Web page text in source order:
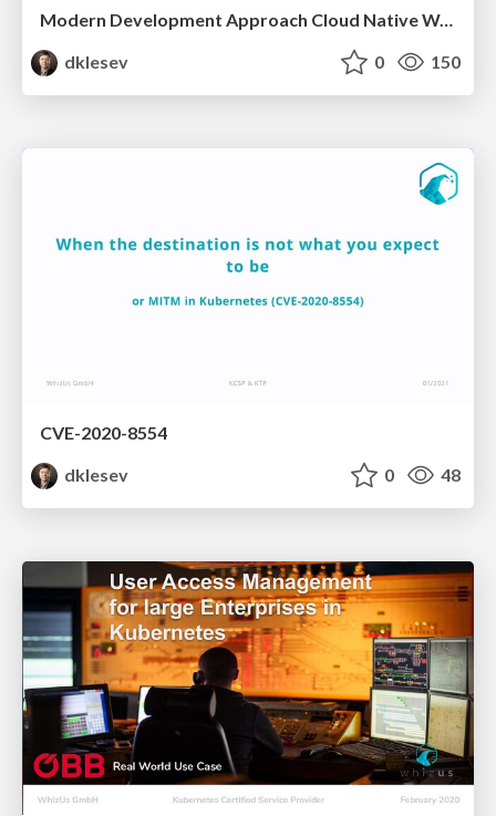
Modern Development Approach Cloud Native Way
dklesev
0 150
CVE-2020-8554
dklesev
0 48